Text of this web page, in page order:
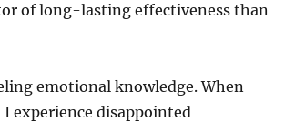
of long-lasting effectiveness than
emotional knowledge. When
experience disappointed